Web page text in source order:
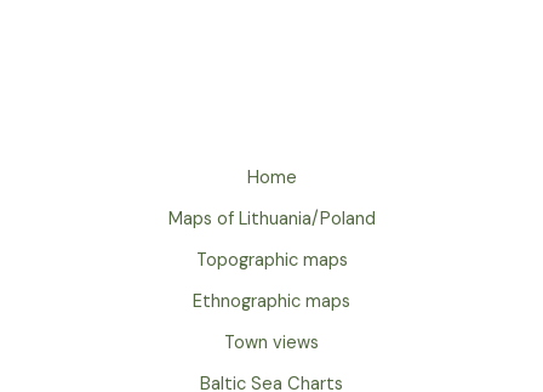
Home
Maps of Lithuania/Poland
Topographic maps
Ethnographic maps
Town views
Baltic Sea Charts